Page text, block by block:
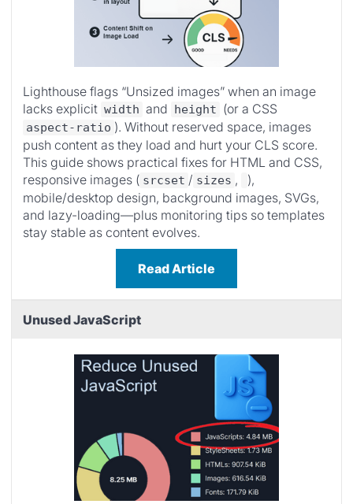
Lighthouse flags “Unsized images” when an image
lacks explicit width and height (or a CSS
aspect-ratio ). Without reserved space, images
push content as they load and hurt your CLS score.
This guide shows practical fixes for HTML and CSS,
responsive images ( srcset / sizes ,
),
mobile/desktop design, background images, SVGs,
and lazy-loading—plus monitoring tips so templates
stay stable as content evolves.
Read Article
Unused JavaScript